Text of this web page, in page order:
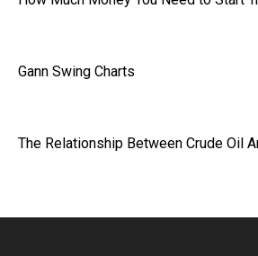
Gann Swing Charts
The Relationship Between Crude Oil